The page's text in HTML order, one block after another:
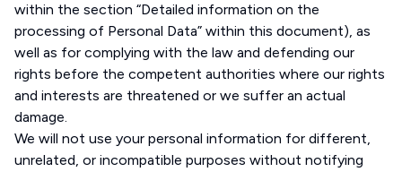
within the section “Detailed information on the
processing of Personal Data” within this document), as
well as for complying with the law and defending our
rights before the competent authorities where our rights
and interests are threatened or we suffer an actual
damage.
We will not use your personal information for different,
unrelated, or incompatible purposes without notifying